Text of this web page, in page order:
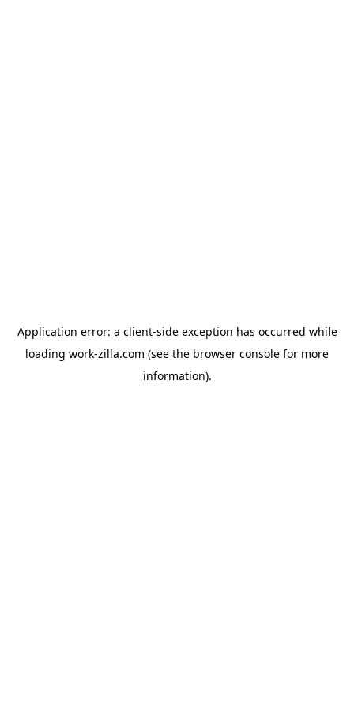
Application error: a client-side exception has occurred while
loading work-zilla.com (see the browser console for more
information).